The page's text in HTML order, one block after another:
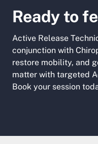
Ready to
Active Release
conjunction with
restore mobility, and
matter with targeted
Book your session